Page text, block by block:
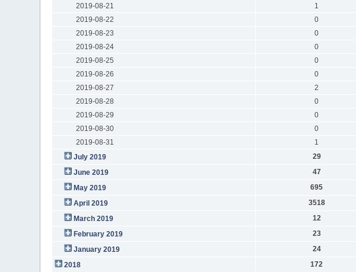
2019-08-21
1
2019-08-22
0
2019-08-23
0
2019-08-24
0
2019-08-25
0
2019-08-26
0
2019-08-27
2
2019-08-28
0
2019-08-29
0
2019-08-30
0
2019-08-31
1
July 2019
29
June 2019
47
May 2019
695
April 2019
3518
March 2019
12
February 2019
23
January 2019
24
2018
172